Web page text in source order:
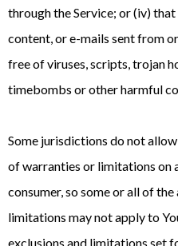
through the Service; or (iv)
content, or e-mails sent from
free of viruses, scripts, trojan
timebombs or other harmful
Some jurisdictions do not
of warranties or limitations
consumer, so some or all of
limitations may not apply to
exclusions and limitations set